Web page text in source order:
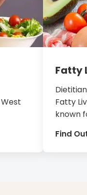
Fatty
Fatty
known
Find